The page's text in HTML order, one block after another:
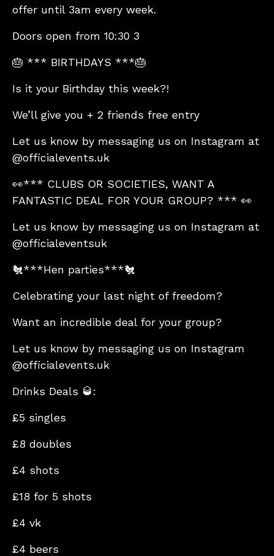
offer until 3am every week.
Doors open from 10:30 3
🎂 *** BIRTHDAYS ***🎂
Is it your Birthday this week?!
We’ll give you + 2 friends free entry
Let us know by messaging us on Instagram at
@officialevents.uk
👀*** CLUBS OR SOCIETIES, WANT A
FANTASTIC DEAL FOR YOUR GROUP? *** 👀
Let us know by messaging us on Instagram at
@officialeventsuk
🐔***Hen parties***🐔
Celebrating your last night of freedom?
Want an incredible deal for your group?
Let us know by messaging us on Instagram
@officialevents.uk
Drinks Deals 🥃:
£5 singles
£8 doubles
£4 shots
£18 for 5 shots
£4 vk
£4 beers